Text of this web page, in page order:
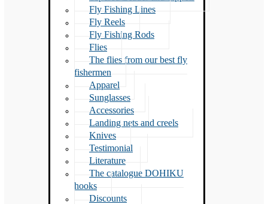
Fly Fishing Lines
Fly Reels
Fly Fishing Rods
Flies
The flies from our best fly
fishermen
Apparel
Sunglasses
Accessories
Landing nets and creels
Knives
Testimonial
Literature
The catalogue DOHIKU
hooks
Discounts